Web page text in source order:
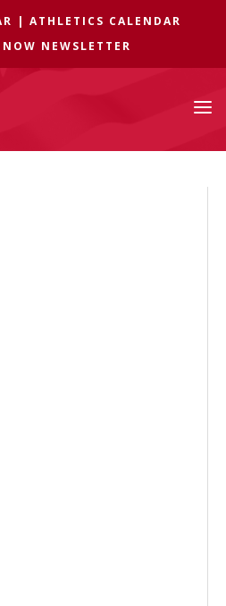
| ATHLETICS CALENDAR
NEWSLETTER
a